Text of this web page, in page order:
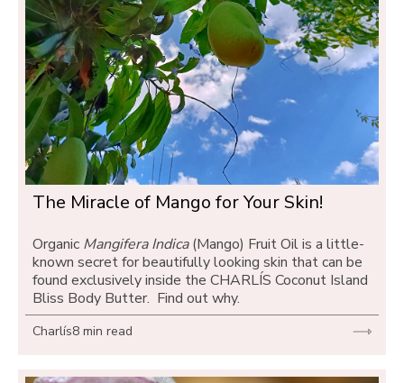
The Miracle of Mango for Your Skin!
Organic Mangifera Indica (Mango) Fruit Oil is a little-
known secret for beautifully looking skin that can be
found exclusively inside the CHARLÍS Coconut Island
Bliss Body Butter.  Find out why.
Charlís8 min read